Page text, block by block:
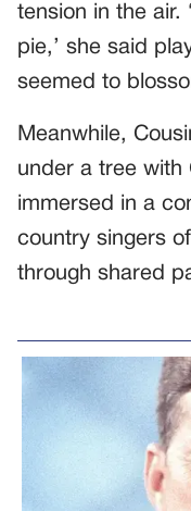
tension in the air.
pie,’ she said
seemed to
Meanwhile,
under a tree with
immersed in a
country singers
through shared